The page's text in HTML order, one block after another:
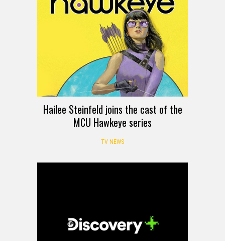
Hailee Steinfeld joins the cast of the
MCU Hawkeye series
TV NEWS